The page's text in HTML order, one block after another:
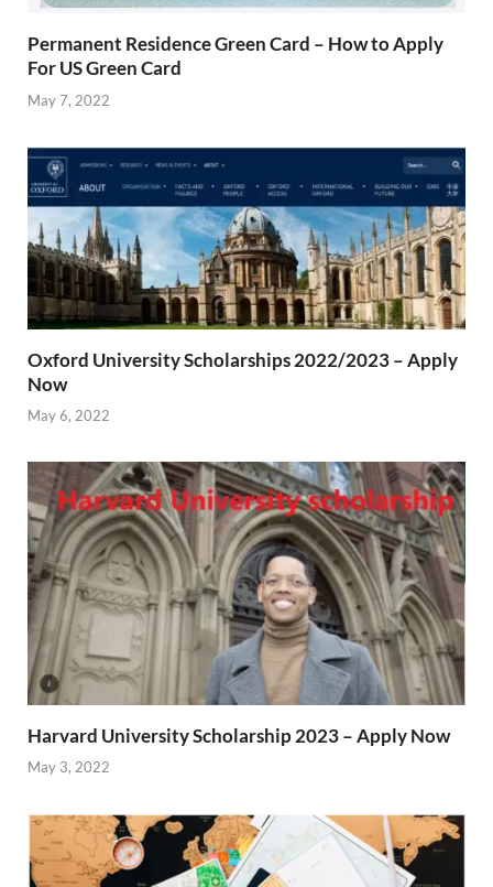
Permanent Residence Green Card – How to Apply
For US Green Card
May 7, 2022
Oxford University Scholarships 2022/2023 – Apply
Now
May 6, 2022
Harvard University Scholarship 2023 – Apply Now
May 3, 2022